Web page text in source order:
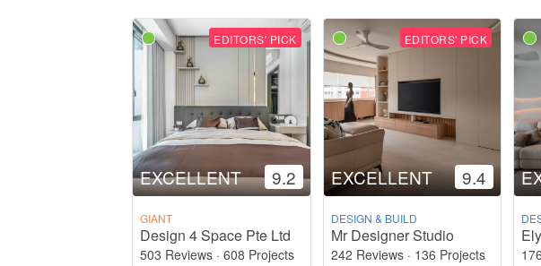
EDITORS' PICK
EXCELLENT 9.2
GIANT
Design 4 Space Pte Ltd
503 Reviews · 608 Projects
EDITORS' PICK
EXCELLENT 9.4
DESIGN & BUILD
Mr Designer Studio
242 Reviews· 136 Projects